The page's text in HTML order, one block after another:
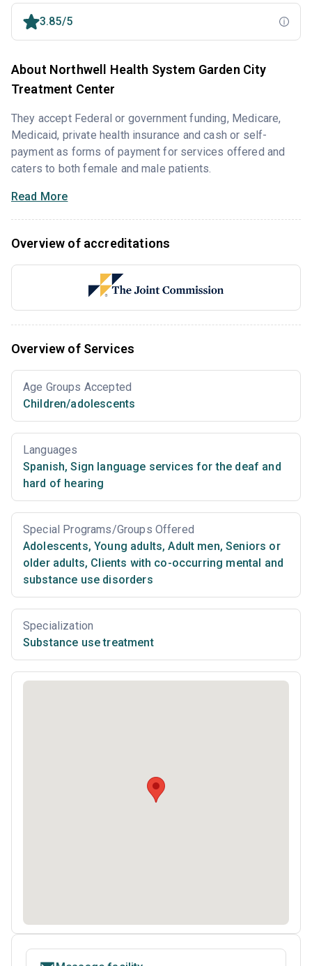
3.85/5
About Northwell Health System Garden City
Treatment Center
They accept Federal or government funding, Medicare,
Medicaid, private health insurance and cash or self-
payment as forms of payment for services offered and
caters to both female and male patients.
Read More
Overview of accreditations
Overview of Services
Age Groups Accepted
Children/adolescents
Languages
Spanish, Sign language services for the deaf and
hard of hearing
Special Programs/Groups Offered
Adolescents, Young adults, Adult men, Seniors or
older adults, Clients with co-occurring mental and
substance use disorders
Specialization
Substance use treatment